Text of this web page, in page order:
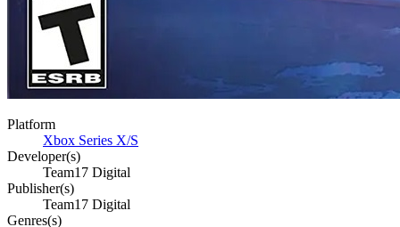
Platform
Xbox Series X/S
Developer(s)
Team17 Digital
Publisher(s)
Team17 Digital
Genres(s)